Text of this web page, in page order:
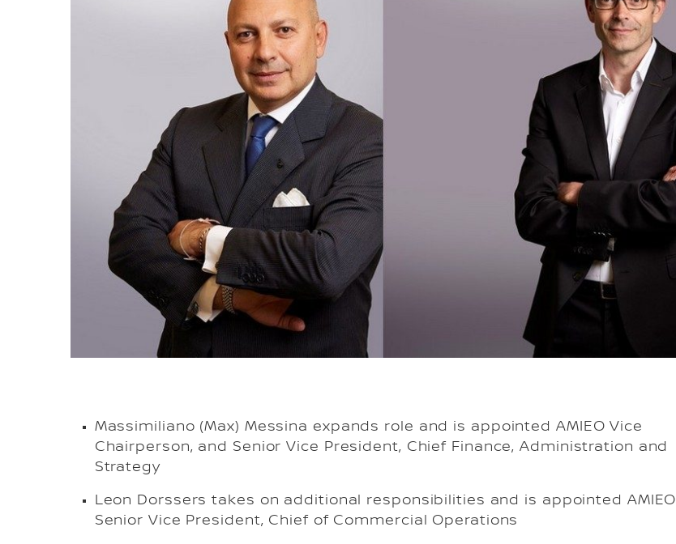
Massimiliano (Max) Messina expands role and is appointed AMIEO Vice
Chairperson, and Senior Vice President, Chief Finance, Administration and
Strategy
Leon Dorssers takes on additional responsibilities and is appointed AMIEO
Senior Vice President, Chief of Commercial Operations